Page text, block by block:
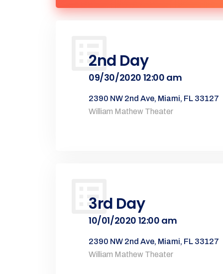
2nd Day
09/30/2020 12:00 am
2390 NW 2nd Ave, Miami, FL 33127
William Mathew Theater
3rd Day
10/01/2020 12:00 am
2390 NW 2nd Ave, Miami, FL 33127
William Mathew Theater